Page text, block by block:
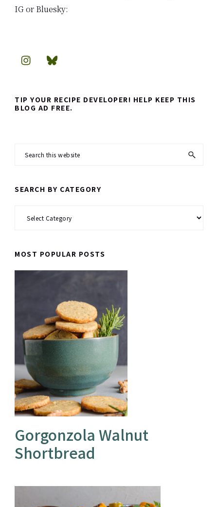
IG or Bluesky:
TIP YOUR RECIPE DEVELOPER! HELP KEEP THIS
BLOG AD FREE.
Search
SEARCH BY CATEGORY
MOST POPULAR POSTS
Gorgonzola Walnut
Shortbread